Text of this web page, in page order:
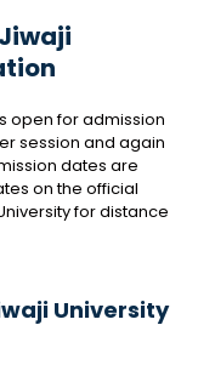
open for admission
session and again
dates are
on the official
for distance
University